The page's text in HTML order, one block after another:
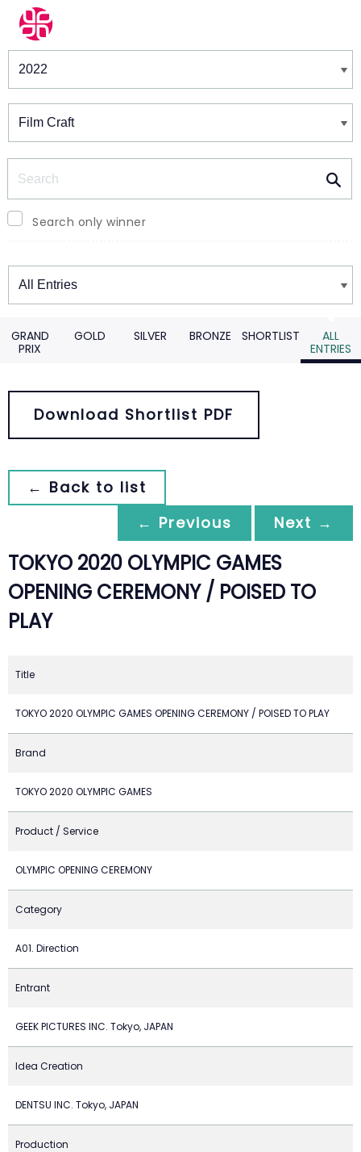
Winners & Shortlists
Search only winner
Winners
GRAND
PRIX
GOLD SILVER BRONZE SHORTLIST
ALL
ENTRIES
Download Shortlist PDF
← Back to list
← Previous
Next →
TOKYO 2020 OLYMPIC GAMES
OPENING CEREMONY / POISED TO
PLAY
Title
TOKYO 2020 OLYMPIC GAMES OPENING CEREMONY / POISED TO PLAY
Brand
TOKYO 2020 OLYMPIC GAMES
Product / Service
OLYMPIC OPENING CEREMONY
Category
A01. Direction
Entrant
GEEK PICTURES INC. Tokyo, JAPAN
Idea Creation
DENTSU INC. Tokyo, JAPAN
Production